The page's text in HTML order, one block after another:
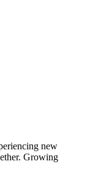
new
Growing